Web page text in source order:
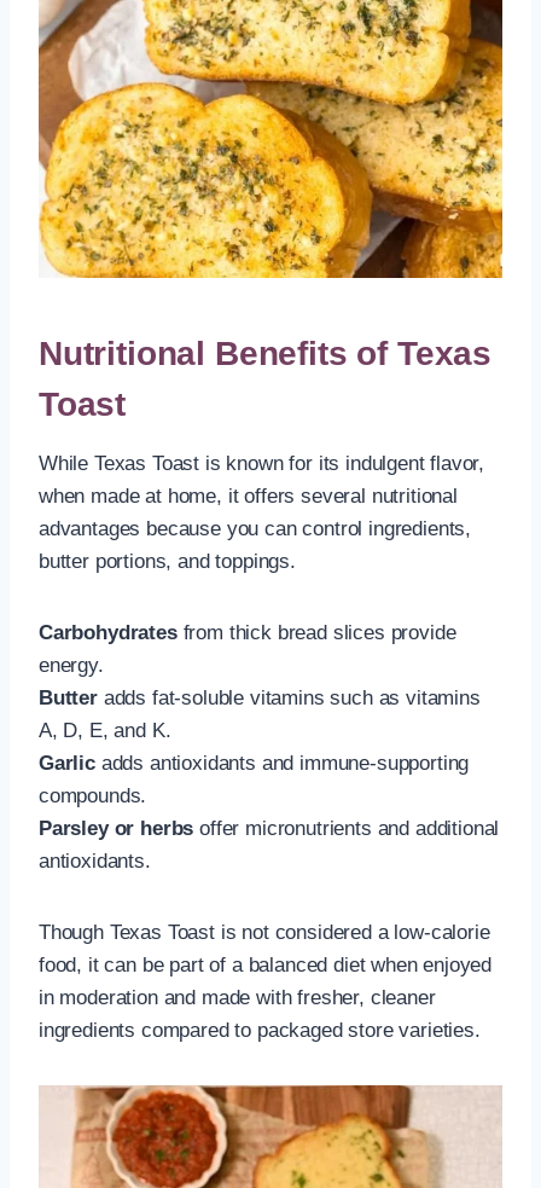
Nutritional Benefits of Texas
Toast
While Texas Toast is known for its indulgent flavor,
when made at home, it offers several nutritional
advantages because you can control ingredients,
butter portions, and toppings.
Carbohydratesfrom thick bread slices provide
energy.
Butteradds fat-soluble vitamins such as vitamins
A, D, E, and K.
Garlicadds antioxidants and immune-supporting
compounds.
Parsley or herbs offer micronutrients and additional
antioxidants.
Though Texas Toast is not considered a low-calorie
food, it can be part of a balanced diet when enjoyed
in moderation and made with fresher, cleaner
ingredients compared to packaged store varieties.